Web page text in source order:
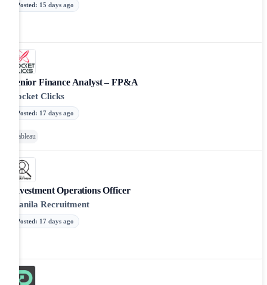
Posted: 15 days ago
Senior Finance Analyst – FP&A
Rocket Clicks
Posted: 17 days ago
Tableau
Investment Operations Officer
Manila Recruitment
Posted: 17 days ago